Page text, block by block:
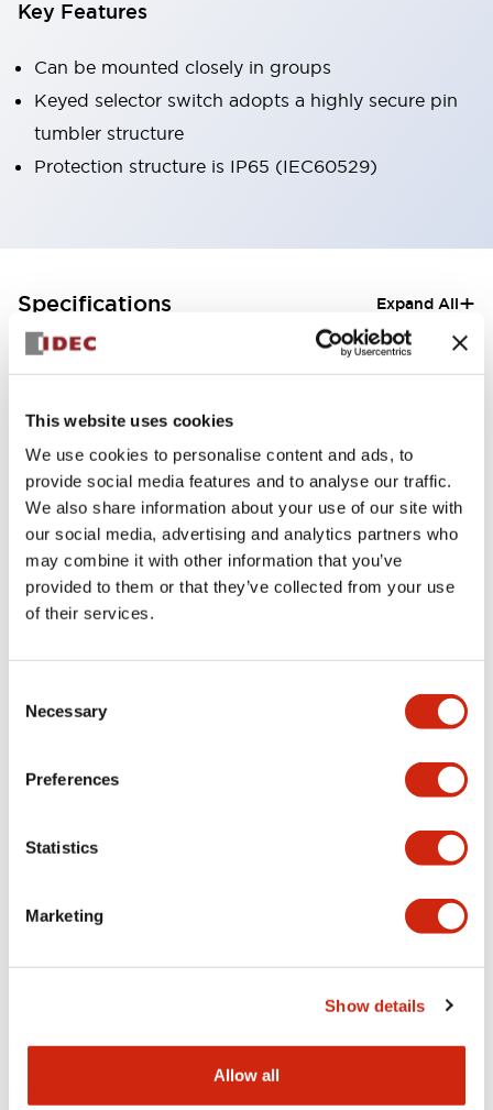
This website uses cookies
We use cookies to personalise content and ads, to
provide social media features and to analyse our traffic.
We also share information about your use of our site with
our social media, advertising and analytics partners who
may combine it with other information that you’ve
provided to them or that they’ve collected from your use
of their services.
Selection
Necessary
Preferences
Statistics
Marketing
Show details
Allow all
Key Features
Can be mounted closely in groups
Keyed selector switch adopts a highly secure pin
tumbler structure
Protection structure is IP65 (IEC60529)
Specifications Expand All+
Aesthetic Specifications
Electrical Specifications (rated illuminated
Environmental Specifications
Mechanical Specifications
Mounting and Installation Specifications
LW Flush Catalog
09/04/2025
LW Flush Catalog
614.80KB